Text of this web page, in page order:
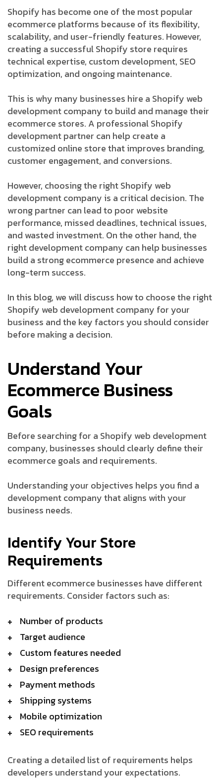
Shopify has become one of the most popular
ecommerce platforms because of its flexibility,
scalability, and user-friendly features. However,
creating a successful Shopify store requires
technical expertise, custom development, SEO
optimization, and ongoing maintenance.
This is why many businesses hire a Shopify web
development company to build and manage their
ecommerce stores. A professional Shopify
development partner can help create a
customized online store that improves branding,
customer engagement, and conversions.
However, choosing the right Shopify web
development company is a critical decision. The
wrong partner can lead to poor website
performance, missed deadlines, technical issues,
and wasted investment. On the other hand, the
right development company can help businesses
build a strong ecommerce presence and achieve
long-term success.
In this blog, we will discuss how to choose the right
Shopify web development company for your
business and the key factors you should consider
before making a decision.
Understand Your
Ecommerce Business
Goals
Before searching for a Shopify web development
company, businesses should clearly define their
ecommerce goals and requirements.
Understanding your objectives helps you find a
development company that aligns with your
business needs.
Identify Your Store
Requirements
Different ecommerce businesses have different
requirements. Consider factors such as:
Number of products
Target audience
Custom features needed
Design preferences
Payment methods
Shipping systems
Mobile optimization
SEO requirements
Creating a detailed list of requirements helps
developers understand your expectations.